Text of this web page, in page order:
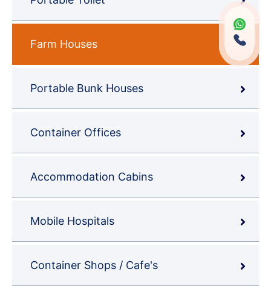
Farm Houses
Portable Bunk Houses
Container Offices
Accommodation Cabins
Mobile Hospitals
Container Shops / Cafe's